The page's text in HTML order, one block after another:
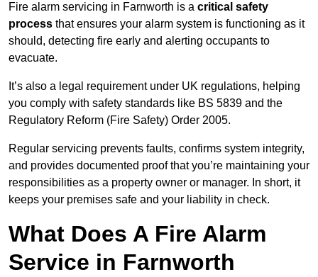
Fire alarm servicing in Farnworth is a critical safety
process that ensures your alarm system is functioning as it
should, detecting fire early and alerting occupants to
evacuate.
It’s also a legal requirement under UK regulations, helping
you comply with safety standards like BS 5839 and the
Regulatory Reform (Fire Safety) Order 2005.
Regular servicing prevents faults, confirms system integrity,
and provides documented proof that you’re maintaining your
responsibilities as a property owner or manager. In short, it
keeps your premises safe and your liability in check.
What Does A Fire Alarm
Service in Farnworth